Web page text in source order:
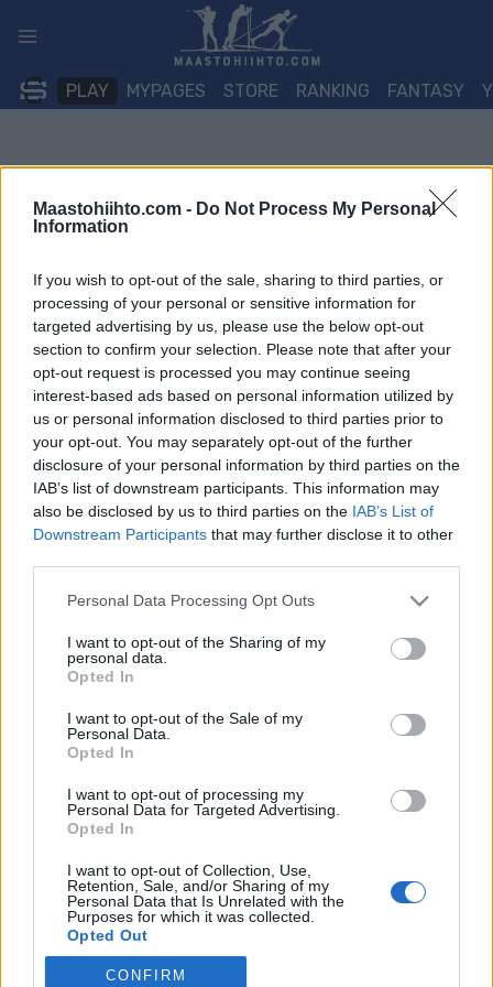
Maastohiihto.com - Do Not Process My Personal
Information
If you wish to opt-out of the sale, sharing to third parties, or
processing of your personal or sensitive information for
targeted advertising by us, please use the below opt-out
section to confirm your selection. Please note that after your
opt-out request is processed you may continue seeing
interest-based ads based on personal information utilized by
us or personal information disclosed to third parties prior to
your opt-out. You may separately opt-out of the further
disclosure of your personal information by third parties on the
IAB’s list of downstream participants. This information may
also be disclosed by us to third parties on the IAB’s List of
Downstream Participants that may further disclose it to other
Please note that this website/app uses one or more Google
not limited to your visit or usage behaviour. You may click to
grant or deny consent to Google and its third-party tags to
use your data for below specified purposes in below Google
consent section.
Personal Data Processing Opt Outs
I want to opt-out of the Sharing of my
personal data.
Opted In
I want to opt-out of the Sale of my
Personal Data.
Opted In
I want to opt-out of processing my
Personal Data for Targeted Advertising.
Opted In
I want to opt-out of Collection, Use,
Retention, Sale, and/or Sharing of my
Personal Data that Is Unrelated with the
Purposes for which it was collected.
Opted Out
Google consents
CONFIRM
sisältöön
PLAY MYPAGES STORE RANKING FANTASY
Ampumahiihto
IBU Cupissa vietettiin
sekaviestipäivää – Suomen Noora
Kaisa Keränen ahkeroi päivän
molemmat viestit
MAASTOHIIHTO.COM 08.01.2023
Slovakian Brezno-Osrblien IBU Cup -viikonvaihde huipentui
sekaviestissä sijalle 8 ja parisekaviestissä sijalle 9.